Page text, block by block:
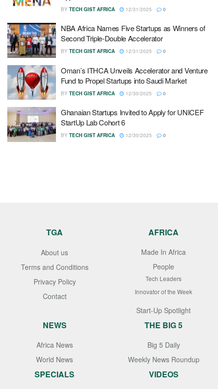
BY TECH GIST AFRICA 12/31/2025 0
NBA Africa Names Five Startups as Winners of
Second Triple-Double Accelerator
BY TECH GIST AFRICA 12/31/2025 0
Oman’s ITHCA Unveils Accelerator and Venture
Fund to Propel Startups into Saudi Market
BY TECH GIST AFRICA 12/30/2025 0
Ghanaian Startups Invited to Apply for UNICEF
StartUp Lab Cohort 6
BY TECH GIST AFRICA 12/30/2025 0
TGA
About us
Terms and Conditions
Privacy Policy
Contact
AFRICA
Made In Africa
People
Tech Leaders
Innovator of the Week
Start-Up Spotlight
NEWS
Africa News
World News
THE BIG 5
Big 5 Daily
Weekly News Roundup
SPECIALS VIDEOS